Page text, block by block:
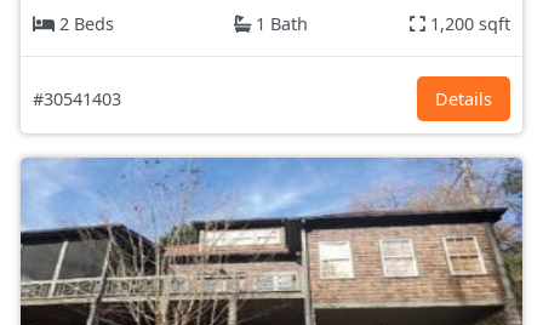
2 Beds
1 Bath 1,200 sqft
#30541403 Details